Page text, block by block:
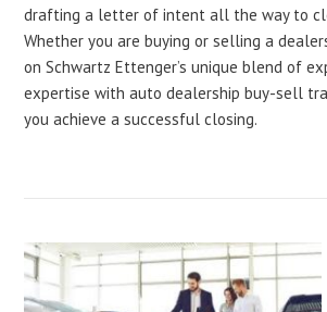
drafting a letter of intent all the way to
Whether you are buying or selling a
on Schwartz Ettenger’s unique blend of
expertise with auto dealership buy-sell
you achieve a successful closing.